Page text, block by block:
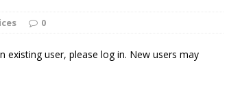
0
user, please log in. New users may